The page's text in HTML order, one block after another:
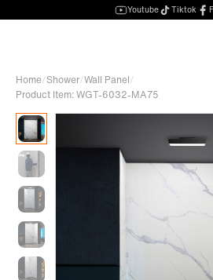
Youtube Tiktok
Home/Shower/Wall Panel/
Product Item: WGT-6032-MA75